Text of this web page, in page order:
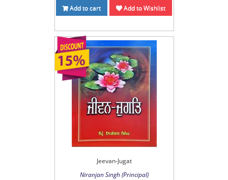
Add to cart Add to Wishlist
Jeevan-Jugat
Niranjan Singh (Principal)